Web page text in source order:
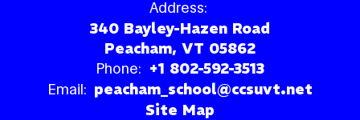
Address:
340 Bayley-Hazen Road
Peacham, VT 05862
Phone: +1 802-592-3513
Email: peacham_school@ccsuvt.net
Site Map